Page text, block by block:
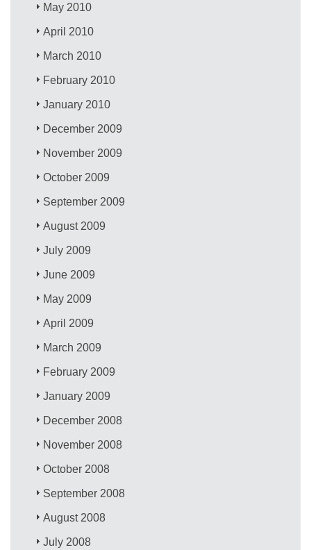
May 2010
April 2010
March 2010
February 2010
January 2010
December 2009
November 2009
October 2009
September 2009
August 2009
July 2009
June 2009
May 2009
April 2009
March 2009
February 2009
January 2009
December 2008
November 2008
October 2008
September 2008
August 2008
July 2008